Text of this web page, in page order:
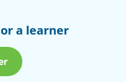
a learner